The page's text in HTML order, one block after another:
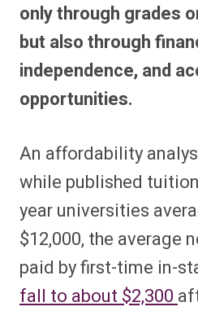
only through grades
but also through
independence, and
opportunities.
An affordability
while published
year universities
$12,000, the average
paid by first-time in-
fall to about $2,300